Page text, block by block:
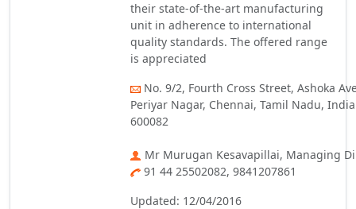
their state-of-the-art manufacturing
unit in adherence to international
quality standards. The offered range
is appreciated
No. 9/2, Fourth Cross Street, Ashoka
Periyar Nagar, Chennai, Tamil Nadu,
600082
Mr Murugan Kesavapillai, Managing
91 44 25502082, 9841207861
Updated: 12/04/2016